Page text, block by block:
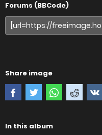
Forums (BBCode)
Share image
In this album